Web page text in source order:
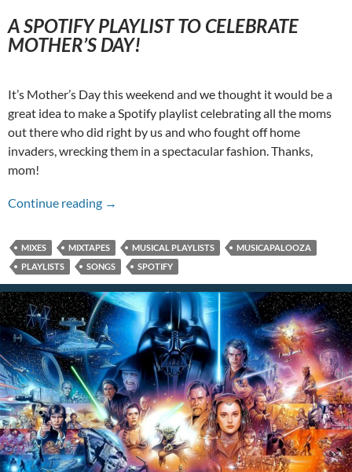
A SPOTIFY PLAYLIST TO CELEBRATE
MOTHER’S DAY!
It’s Mother’s Day this weekend and we thought it would be a
great idea to make a Spotify playlist celebrating all the moms
out there who did right by us and who fought off home
invaders, wrecking them in a spectacular fashion. Thanks,
mom!
Continue reading A Badass Mother’s Day Musicapalooza!
→
MIXES MIXTAPES MUSICAL PLAYLISTS
MUSICAPALOOZA
PLAYLISTS
SONGS SPOTIFY